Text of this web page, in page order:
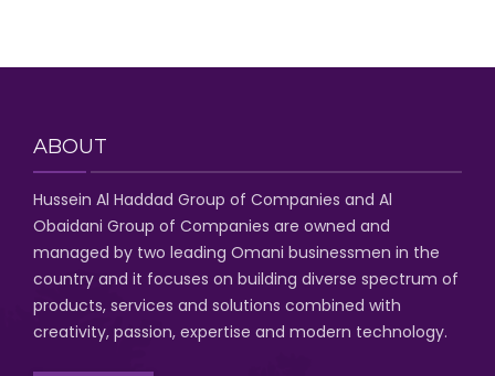
ABOUT
Hussein Al Haddad Group of Companies and Al
Obaidani Group of Companies are owned and
managed by two leading Omani businessmen in the
country and it focuses on building diverse spectrum of
products, services and solutions combined with
creativity, passion, expertise and modern technology.